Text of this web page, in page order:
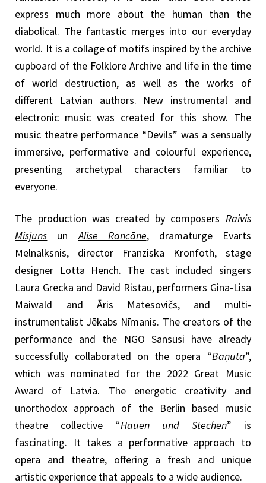
express much more about the human than the
diabolical. The fantastic merges into our everyday
world. It is a collage of motifs inspired by the archive
cupboard of the Folklore Archive and life in the time
of world destruction, as well as the works of
different Latvian authors. New instrumental and
electronic music was created for this show. The
music theatre performance “Devils” was a sensually
immersive, performative and colourful experience,
presenting archetypal characters familiar to
everyone.
The production was created by composers Raivis
Misjuns unAlise Rancāne, dramaturge Evarts
Melnalksnis, director Franziska Kronfoth, stage
designer Lotta Hench. The cast included singers
Laura Grecka and David Ristau, performers Gina-Lisa
Maiwald and Āris Matesovičs, and multi-
instrumentalist Jēkabs Nīmanis. The creators of the
performance and the NGO Sansusi have already
successfully collaborated on the opera “Baņuta”,
which was nominated for the 2022 Great Music
Award of Latvia. The energetic creativity and
unorthodox approach of the Berlin based music
theatre collective “Hauen und Stechen” is
fascinating. It takes a performative approach to
opera and theatre, offering a fresh and unique
artistic experience that appeals to a wide audience.